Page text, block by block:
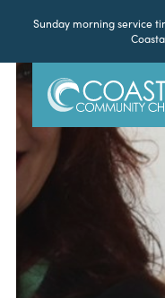
Sunday morning service